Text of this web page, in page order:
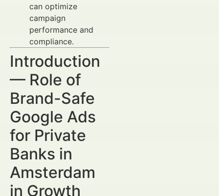
can optimize
campaign
performance and
compliance.
Introduction
— Role of
Brand-Safe
Google Ads
for Private
Banks in
Amsterdam
in Growth